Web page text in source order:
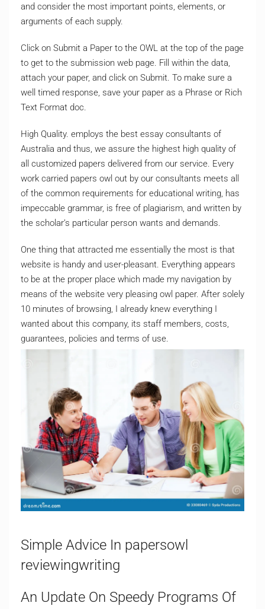
and consider the most important points, elements, or
arguments of each supply.
Click on Submit a Paper to the OWL at the top of the page
to get to the submission web page. Fill within the data,
attach your paper, and click on Submit. To make sure a
well timed response, save your paper as a Phrase or Rich
Text Format doc.
High Quality. employs the best essay consultants of
Australia and thus, we assure the highest high quality of
all customized papers delivered from our service. Every
work carried papers owl out by our consultants meets all
of the common requirements for educational writing, has
impeccable grammar, is free of plagiarism, and written by
the scholar’s particular person wants and demands.
One thing that attracted me essentially the most is that
website is handy and user-pleasant. Everything appears
to be at the proper place which made my navigation by
means of the website very pleasing owl paper. After solely
10 minutes of browsing, I already knew everything I
wanted about this company, its staff members, costs,
guarantees, policies and terms of use.
Simple Advice In papersowl
reviewingwriting
An Update On Speedy Programs Of